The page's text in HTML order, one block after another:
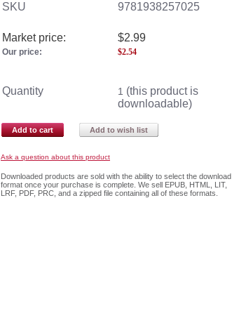
SKU 9781938257025
Market price: $2.99
Our price: $2.54
Quantity 1 (this product is
downloadable)
Add to cart Add to wish list
Ask a question about this product
Downloaded products are sold with the ability to select the download
format once your purchase is complete. We sell EPUB, HTML, LIT,
LRF, PDF, PRC, and a zipped file containing all of these formats.